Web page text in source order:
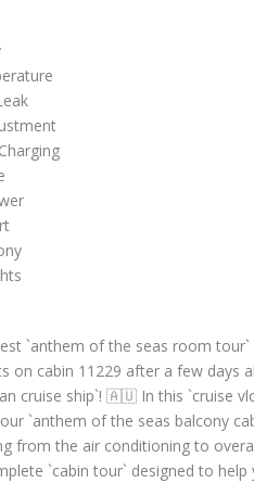
`anthem of the seas room tour`
on cabin 11229 after a few days
cruise ship`! 🇦🇺 In this `cruise
`anthem of the seas balcony
from the air conditioning to
`cabin tour` designed to help